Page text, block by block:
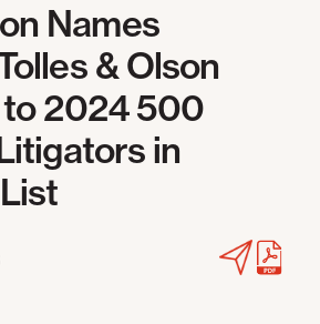
Names
& Olson
2024 500
in